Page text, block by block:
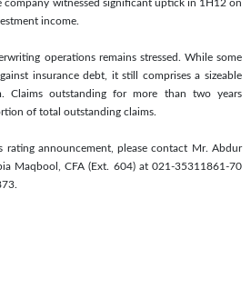
witnessed significant uptick in 1H12 on
income.
operations remains stressed. While some
insurance debt, it still comprises a sizeable
Claims outstanding for more than two years
of total outstanding claims.
announcement, please contact Mr. Abdur
Maqbool, CFA (Ext. 604) at 021-35311861-70